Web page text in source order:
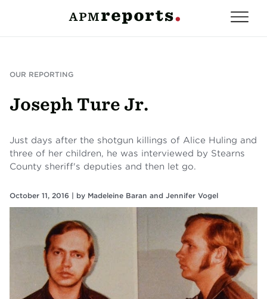
OUR REPORTING
Joseph Ture Jr.
Just days after the shotgun killings of Alice Huling and
three of her children, he was interviewed by Stearns
County sheriff's deputies and then let go.
October 11, 2016 | by Madeleine Baran and Jennifer Vogel